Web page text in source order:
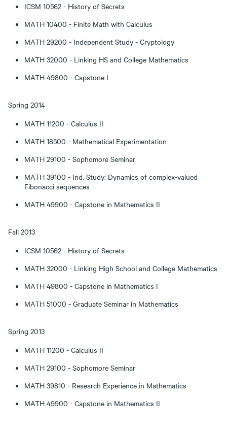
ICSM 10562 - History of Secrets
MATH 10400 - Finite Math with Calculus
MATH 29200 - Independent Study - Cryptology
MATH 32000 - Linking HS and College Mathematics
MATH 49800 - Capstone I
Spring 2014
MATH 11200 - Calculus II
MATH 18500 - Mathematical Experimentation
MATH 29100 - Sophomore Seminar
MATH 39100 - Ind. Study: Dynamics of complex-valued
Fibonacci sequences
MATH 49900 - Capstone in Mathematics II
Fall 2013
ICSM 10562 - History of Secrets
MATH 32000 - Linking High School and College Mathematics
MATH 49800 - Capstone in Mathematics I
MATH 51000 - Graduate Seminar in Mathematics
Spring 2013
MATH 11200 - Calculus II
MATH 29100 - Sophomore Seminar
MATH 39810 - Research Experience in Mathematics
MATH 49900 - Capstone in Mathematics II